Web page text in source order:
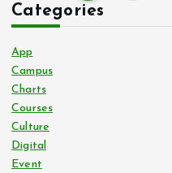
Categories
App
Campus
Charts
Courses
Culture
Digital
Event